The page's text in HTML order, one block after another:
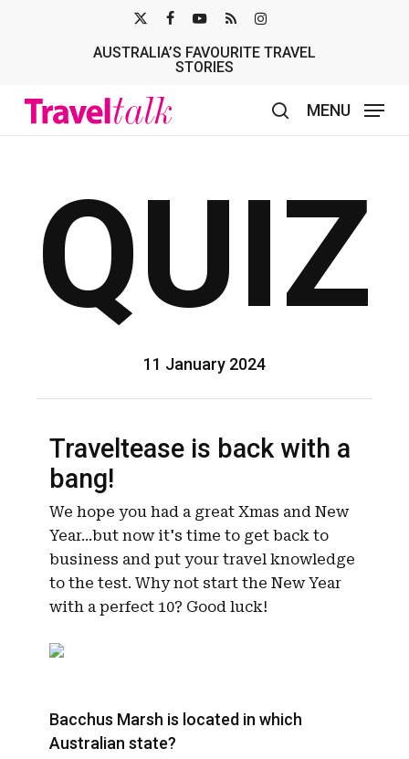
TWITTER
AUSTRALIA’S FAVOURITE TRAVEL
STORIES
MENU
QUIZ
11 January 2024
Traveltease is back with a
bang!
We hope you had a great Xmas and New
Year...but now it's time to get back to
business and put your travel knowledge
to the test. Why not start the New Year
with a perfect 10? Good luck!
Bacchus Marsh is located in which
Australian state?